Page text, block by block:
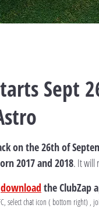
Sept
on the 26th of
2017 and 2018. It will
download the ClubZap
select chat icon ( bottom right) ,